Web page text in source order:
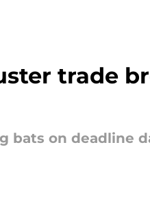
trade
bats on deadline